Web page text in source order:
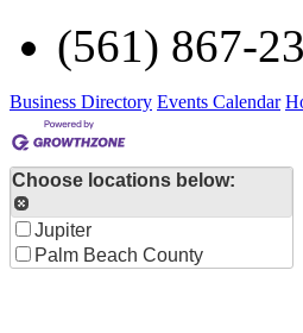
(561) 867-
Business Directory Events Calendar
Choose locations below:
Jupiter
Palm Beach County